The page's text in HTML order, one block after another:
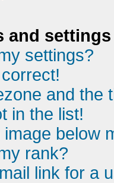
and settings
settings?
and the
in the list!
below
rank?
link for a